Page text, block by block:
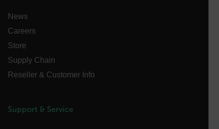
News
Careers
Store
Supply Chain
Reseller & Customer Info
Support & Service